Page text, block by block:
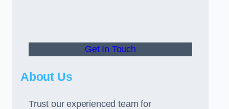
Get In Touch
About Us
Trust our experienced team for